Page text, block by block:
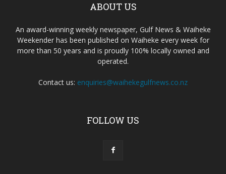
ABOUT US
An award-winning weekly newspaper, Gulf News & Waiheke
Weekender has been published on Waiheke every week for
more than 50 years and is proudly 100% locally owned and
operated.
Contact us: enquiries@waihekegulfnews.co.nz
FOLLOW US